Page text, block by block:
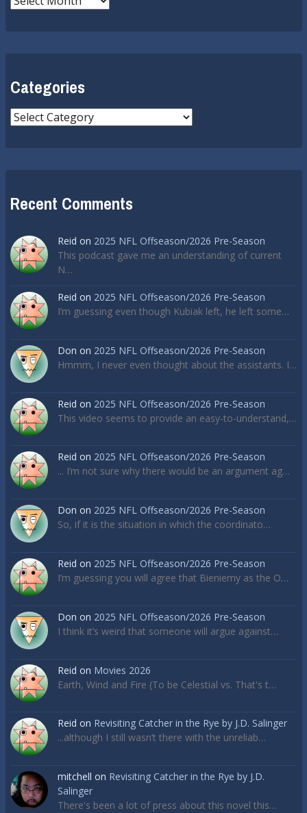
Categories
Categories
Recent Comments
Reid on 2025 NFL Offseason/2026 Pre-Season
This podcast gave me an understanding of current
N…
Reid on 2025 NFL Offseason/2026 Pre-Season
I’m guessing even though Kubiak left, he left some…
Don on 2025 NFL Offseason/2026 Pre-Season
Hmmm, I never even thought about the assistants. I…
Reid on 2025 NFL Offseason/2026 Pre-Season
This video seems to provide an easy-to-understand,…
Reid on 2025 NFL Offseason/2026 Pre-Season
... I’m not sure why there would be an argument ag…
Don on 2025 NFL Offseason/2026 Pre-Season
So, if it is the situation in which the coordinato…
Reid on 2025 NFL Offseason/2026 Pre-Season
I’m guessing you will agree that Bieniemy as the O…
Don on 2025 NFL Offseason/2026 Pre-Season
I think it’s weird that someone will argue against…
Reid on Movies 2026
Earth, Wind and Fire (To be Celestial vs. That's t…
Reid on Revisiting Catcher in the Rye by J.D. Salinger
...although I still wasn’t there with the unreliab…
mitchell on Revisiting Catcher in the Rye by J.D.
Salinger
There's been a lot of press about this novel this…